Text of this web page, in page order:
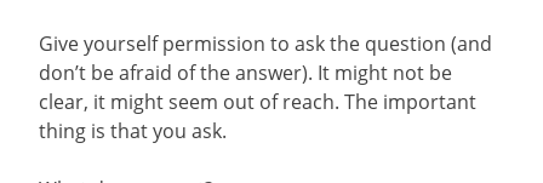
Give yourself permission to ask the question (and
don’t be afraid of the answer). It might not be
clear, it might seem out of reach. The important
thing is that you ask.